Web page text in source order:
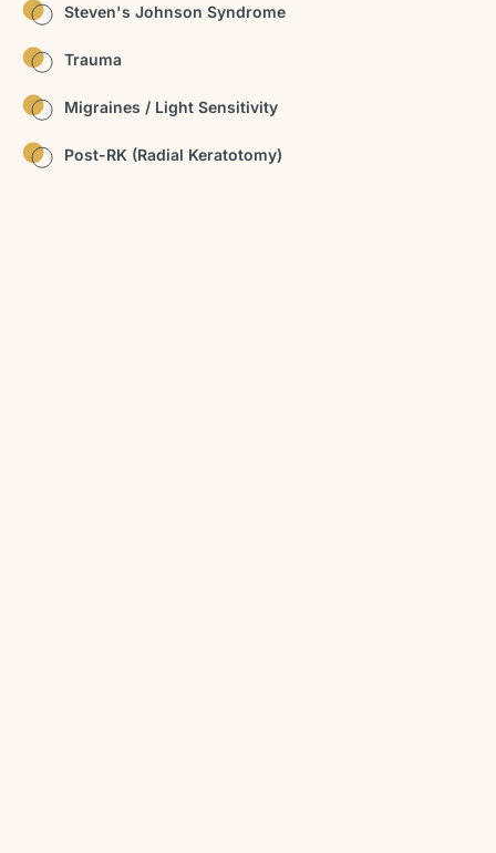
Steven's Johnson Syndrome
Trauma
Migraines / Light Sensitivity
Post-RK (Radial Keratotomy)